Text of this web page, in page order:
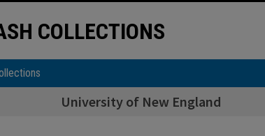
COLLECTIONS
University of New England